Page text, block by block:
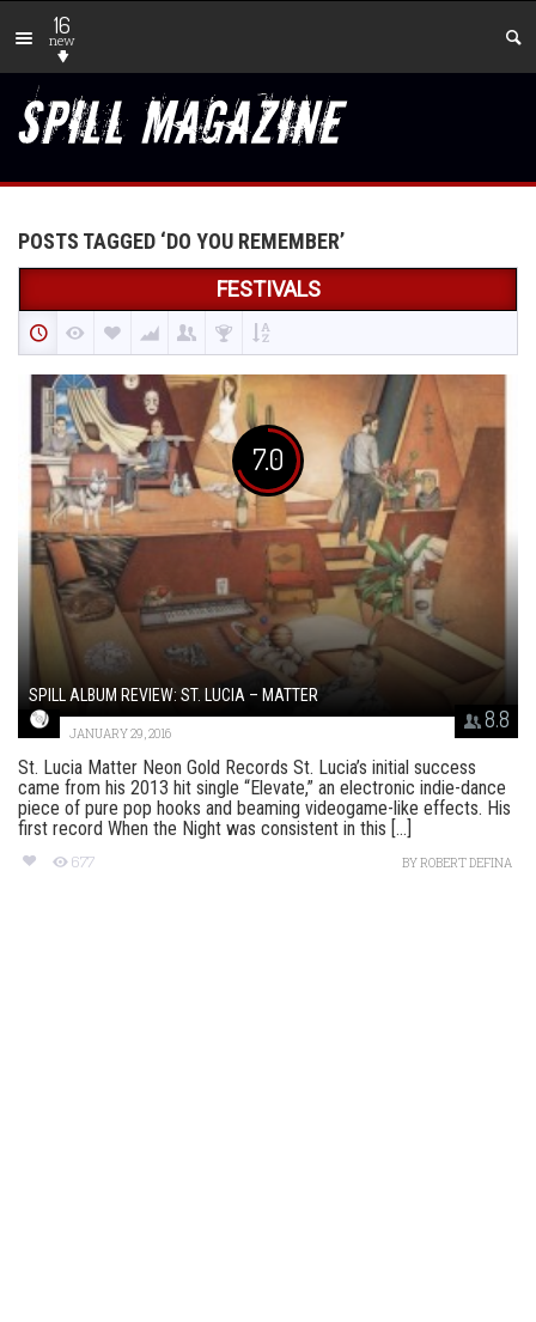
16
new
POSTS TAGGED ‘DO YOU REMEMBER’
FESTIVALS
7.0
8.8
SPILL ALBUM REVIEW: ST. LUCIA – MATTER
JANUARY 29, 2016
St. Lucia Matter Neon Gold Records St. Lucia’s initial success
came from his 2013 hit single “Elevate,” an electronic indie-dance
piece of pure pop hooks and beaming videogame-like effects. His
first record When the Night was consistent in this [...]
677 BYROBERT DEFINA